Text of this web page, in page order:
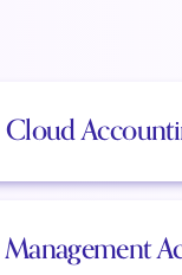
Cloud
Management